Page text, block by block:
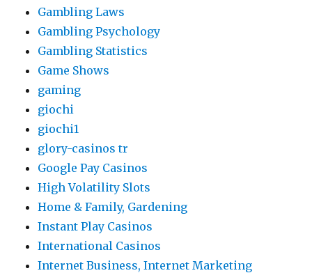
Gambling Laws
Gambling Psychology
Gambling Statistics
Game Shows
gaming
giochi
giochi1
glory-casinos tr
Google Pay Casinos
High Volatility Slots
Home & Family, Gardening
Instant Play Casinos
International Casinos
Internet Business, Internet Marketing